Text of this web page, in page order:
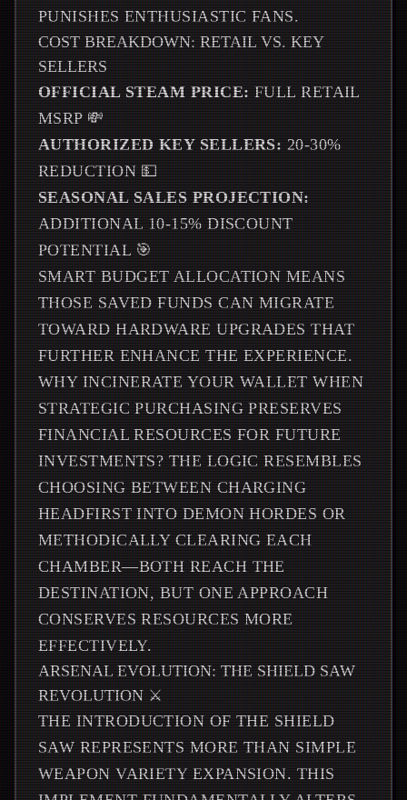
PUNISHES ENTHUSIASTIC FANS.
COST BREAKDOWN: RETAIL VS. KEY
SELLERS
OFFICIAL STEAM PRICE: FULL RETAIL
MSRP 💸
AUTHORIZED KEY SELLERS: 20-30%
REDUCTION 💵
SEASONAL SALES PROJECTION:
ADDITIONAL 10-15% DISCOUNT
POTENTIAL 🎯
SMART BUDGET ALLOCATION MEANS
THOSE SAVED FUNDS CAN MIGRATE
TOWARD HARDWARE UPGRADES THAT
FURTHER ENHANCE THE EXPERIENCE.
WHY INCINERATE YOUR WALLET WHEN
STRATEGIC PURCHASING PRESERVES
FINANCIAL RESOURCES FOR FUTURE
INVESTMENTS? THE LOGIC RESEMBLES
CHOOSING BETWEEN CHARGING
HEADFIRST INTO DEMON HORDES OR
METHODICALLY CLEARING EACH
CHAMBER—BOTH REACH THE
DESTINATION, BUT ONE APPROACH
CONSERVES RESOURCES MORE
EFFECTIVELY.
ARSENAL EVOLUTION: THE SHIELD SAW
REVOLUTION ⚔️
THE INTRODUCTION OF THE SHIELD
SAW REPRESENTS MORE THAN SIMPLE
WEAPON VARIETY EXPANSION. THIS